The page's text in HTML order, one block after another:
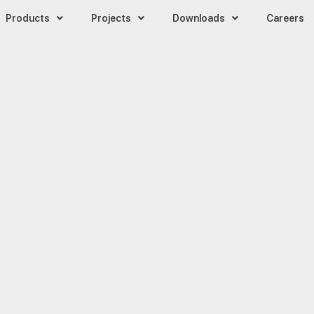
Products Projects Downloads Careers